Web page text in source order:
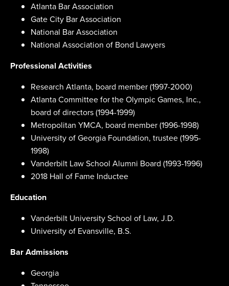
Atlanta Bar Association
Gate City Bar Association
National Bar Association
National Association of Bond Lawyers
Professional Activities
Research Atlanta, board member (1997-2000)
Atlanta Committee for the Olympic Games, Inc.,
board of directors (1994-1999)
Metropolitan YMCA, board member (1996-1998)
University of Georgia Foundation, trustee (1995-
1998)
Vanderbilt Law School Alumni Board (1993-1996)
2018 Hall of Fame Inductee
Education
Vanderbilt University School of Law, J.D.
University of Evansville, B.S.
Bar Admissions
Georgia